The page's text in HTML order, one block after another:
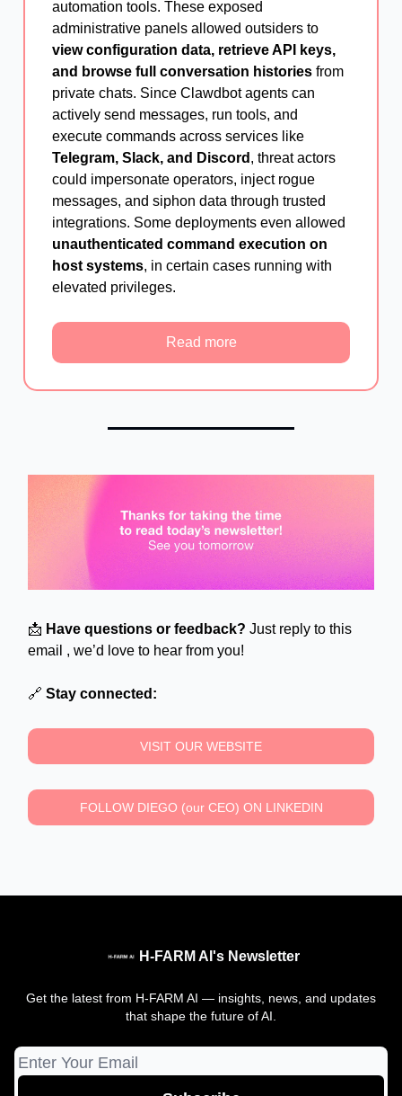
automation tools. These exposed
administrative panels allowed outsiders to
view configuration data, retrieve API keys,
and browse full conversation histories from
private chats. Since Clawdbot agents can
actively send messages, run tools, and
execute commands across services like
Telegram, Slack, and Discord , threat actors
could impersonate operators, inject rogue
messages, and siphon data through trusted
integrations. Some deployments even allowed
unauthenticated command execution on
host systems, in certain cases running with
elevated privileges.
Read more
📩 Have questions or feedback? Just reply to this
email , we’d love to hear from you!
🔗 Stay connected:
VISIT OUR WEBSITE
FOLLOW DIEGO (our CEO) ON LINKEDIN
H-FARM AI's Newsletter
Get the latest from H-FARM AI — insights, news, and updates
that shape the future of AI.